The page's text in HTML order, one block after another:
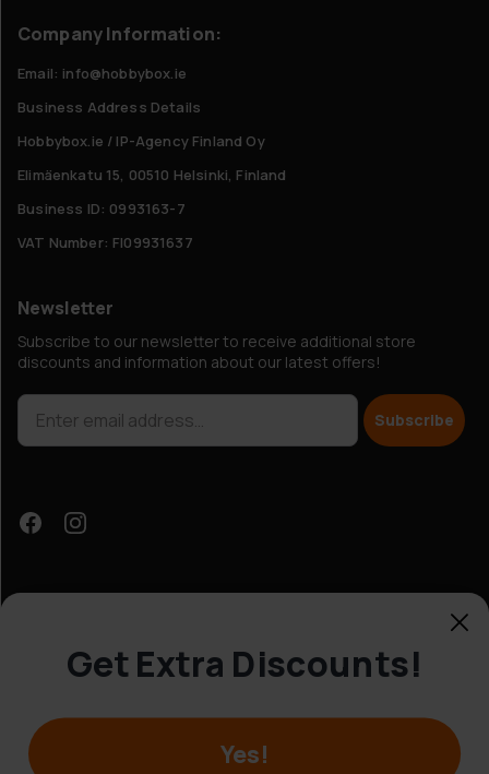
Company Information:
Email: info@hobbybox.ie
Business Address Details
Hobbybox.ie / IP-Agency Finland Oy
Elimäenkatu 15, 00510 Helsinki, Finland
Business ID: 0993163-7
VAT Number: FI09931637
Newsletter
Subscribe to our newsletter to receive additional store
discounts and information about our latest offers!
Subscribe
Customer Service
© Hobbybox 2025
Terms and conditions